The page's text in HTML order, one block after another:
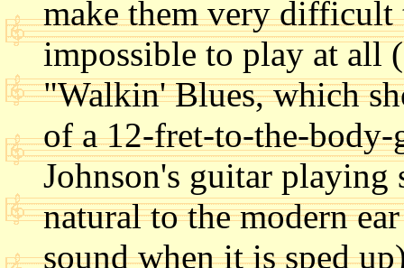
make them very difficult
impossible to play at all
"Walkin' Blues, which
of a 12-fret-to-the-body-
Johnson's guitar playing
natural to the modern
sound when it is sped